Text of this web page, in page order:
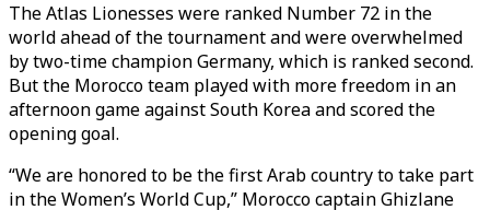
The Atlas Lionesses were ranked Number 72 in the
world ahead of the tournament and were overwhelmed
by two-time champion Germany, which is ranked second.
But the Morocco team played with more freedom in an
afternoon game against South Korea and scored the
opening goal.
“We are honored to be the first Arab country to take part
in the Women’s World Cup,” Morocco captain Ghizlane